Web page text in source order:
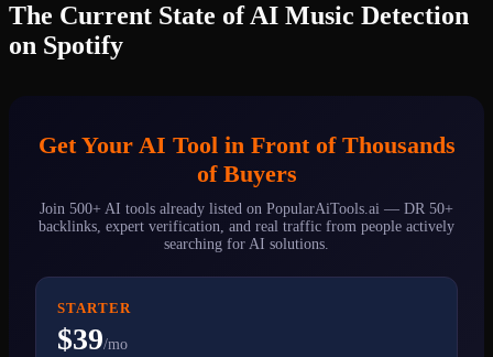
The Current State of AI Music Detection
on Spotify
Get Your AI Tool in Front of Thousands
of Buyers
Join 500+ AI tools already listed on PopularAiTools.ai — DR 50+
backlinks, expert verification, and real traffic from people actively
searching for AI solutions.
STARTER
$39/mo